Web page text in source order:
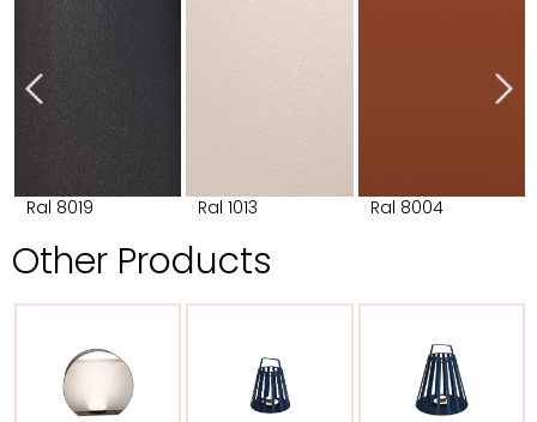
Ral 8019 Ral 1013 Ral 8004
Other Products